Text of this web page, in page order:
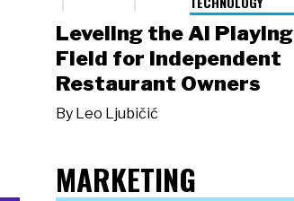
Leveling the AI Playing
Field for Independent
Restaurant Owners
By Leo Ljubičić
MARKETING